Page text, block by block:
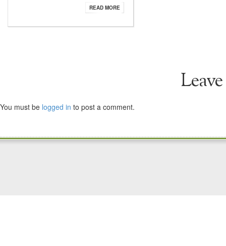
READ MORE
You must be logged in to post a comment.